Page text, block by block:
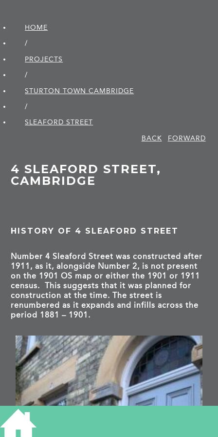
HOME
/
PROJECTS
/
STURTON TOWN CAMBRIDGE
/
SLEAFORD STREET
BACK
FORWARD
4 SLEAFORD STREET,
CAMBRIDGE
HISTORY OF 4 SLEAFORD STREET
Number 4 Sleaford Street was constructed after
1911, as it, alongside Number 2, is not present
on the 1901 OS map or either the 1901 or 1911
census. This suggests that it was planned for
construction at the time. The street is
renumbered as it expands and infills across the
period 1881 – 1901.